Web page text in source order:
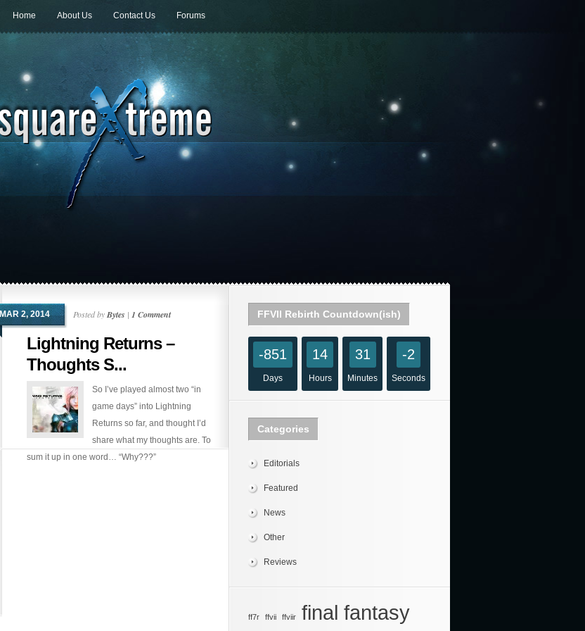
Home About Us Contact Us Forums
MAR 2, 2014 Posted byBytes | 1 Comment
Lightning Returns –
Thoughts S...
So I’ve played almost two “in
game days” into Lightning
Returns so far, and thought I’d
share what my thoughts are. To
sum it up in one word… “Why???”
FFVII Rebirth Countdown(ish)
-851
Days
14
Hours
31
Minutes
-2
Seconds
Categories
Editorials
Featured
News
Other
Reviews
ff7r ffvii ffviir final fantasy